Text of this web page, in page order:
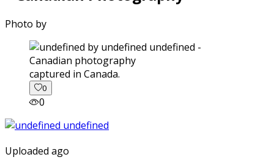
Photo by
captured in Canada.
0
0
Uploaded ago